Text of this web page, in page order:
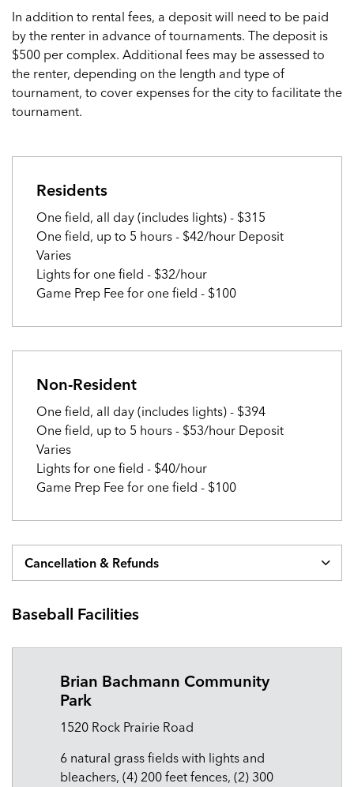
In addition to rental fees, a deposit will need to be paid
by the renter in advance of tournaments. The deposit is
$500 per complex. Additional fees may be assessed to
the renter, depending on the length and type of
tournament, to cover expenses for the city to facilitate the
tournament.
Residents
One field, all day (includes lights) - $315
One field, up to 5 hours - $42/hour Deposit
Varies
Lights for one field - $32/hour
Game Prep Fee for one field - $100
Non-Resident
One field, all day (includes lights) - $394
One field, up to 5 hours - $53/hour Deposit
Varies
Lights for one field - $40/hour
Game Prep Fee for one field - $100
Cancellation & Refunds
Baseball Facilities
Brian Bachmann Community
Park
1520 Rock Prairie Road
6 natural grass fields with lights and
bleachers, (4) 200 feet fences, (2) 300